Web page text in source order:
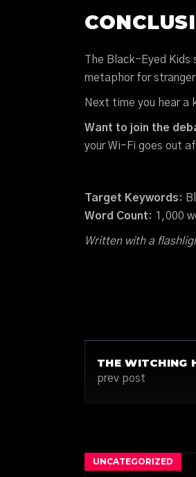
The Black-Eyed
metaphor for
Next time you hear a
Want to join the
your Wi-Fi goes out
Target Keywords:
Word Count: 1,000
Written with a
THE WITCHING
prev post
UNCATEGORIZED